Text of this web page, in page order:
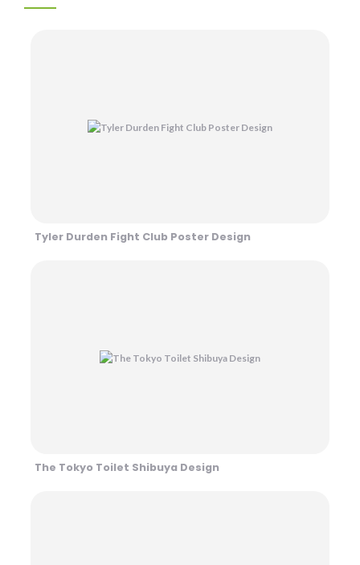
Tyler Durden Fight Club Poster Design
The Tokyo Toilet Shibuya Design